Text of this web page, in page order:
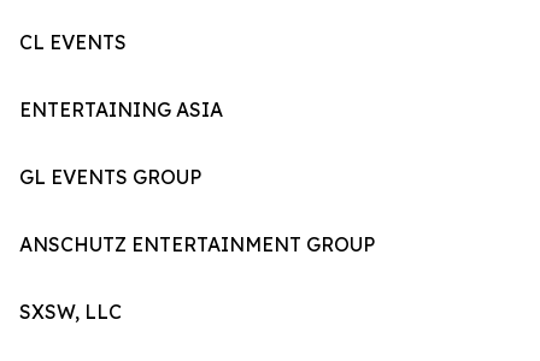
CL EVENTS
ENTERTAINING ASIA
GL EVENTS GROUP
ANSCHUTZ ENTERTAINMENT GROUP
SXSW, LLC